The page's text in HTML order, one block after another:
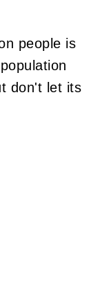
people is
don't let its